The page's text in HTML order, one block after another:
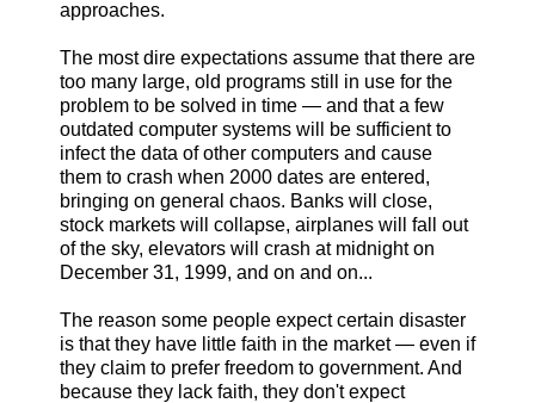
approaches.
The most dire expectations assume that there are
too many large, old programs still in use for the
problem to be solved in time — and that a few
outdated computer systems will be sufficient to
infect the data of other computers and cause
them to crash when 2000 dates are entered,
bringing on general chaos. Banks will close,
stock markets will collapse, airplanes will fall out
of the sky, elevators will crash at midnight on
December 31, 1999, and on and on...
The reason some people expect certain disaster
is that they have little faith in the market — even if
they claim to prefer freedom to government. And
because they lack faith, they don't expect